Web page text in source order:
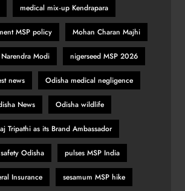
medical mix‑up Kendrapara
MSP policy Mohan Charan Majhi
Narendra Modi nigerseed MSP 2026
news Odisha medical negligence
News Odisha wildlife
Tripathi as its Brand Ambassador
Odisha pulses MSP India
Insurance sesamum MSP hike